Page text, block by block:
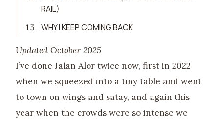
RAIL)
13. WHY I KEEP COMING BACK
Updated October 2025
I’ve done Jalan Alor twice now, first in 2022
when we squeezed into a tiny table and went
to town on wings and satay, and again this
year when the crowds were so intense we